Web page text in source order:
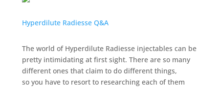
Hyperdilute Radiesse Q&A
The world of Hyperdilute Radiesse injectables can be
pretty intimidating at first sight. There are so many
different ones that claim to do different things,
so you have to resort to researching each of them